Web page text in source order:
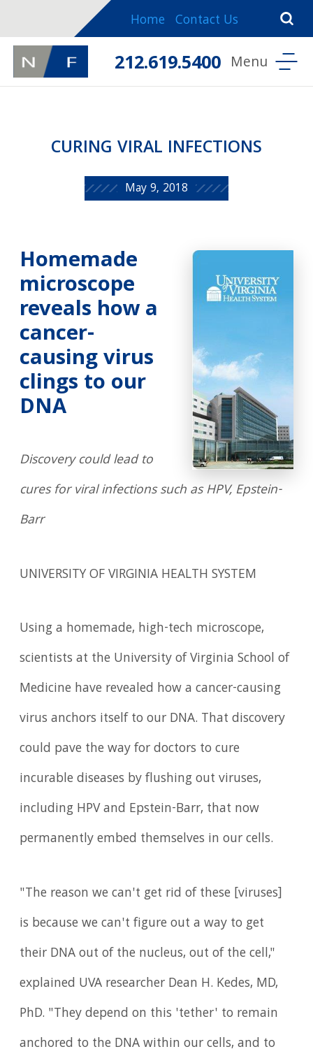
Home Contact Us
212.619.5400
CURING VIRAL INFECTIONS
May 9, 2018
Homemade
microscope
reveals how a
cancer-
causing virus
clings to our
DNA
Discovery could lead to
cures for viral infections such as HPV, Epstein-
Barr
UNIVERSITY OF VIRGINIA HEALTH SYSTEM
Using a homemade, high-tech microscope,
scientists at the University of Virginia School of
Medicine have revealed how a cancer-causing
virus anchors itself to our DNA. That discovery
could pave the way for doctors to cure
incurable diseases by flushing out viruses,
including HPV and Epstein-Barr, that now
permanently embed themselves in our cells.
"The reason we can't get rid of these [viruses]
is because we can't figure out a way to get
their DNA out of the nucleus, out of the cell,"
explained UVA researcher Dean H. Kedes, MD,
PhD. "They depend on this 'tether' to remain
anchored to the DNA within our cells, and to